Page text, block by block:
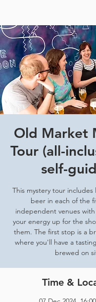
Old Market
Tour (all-
self-
This mystery tour
beer in each of the
independent venues
your energy up for the
them. The first stop is a
where you'll have a
brewed on
Time &